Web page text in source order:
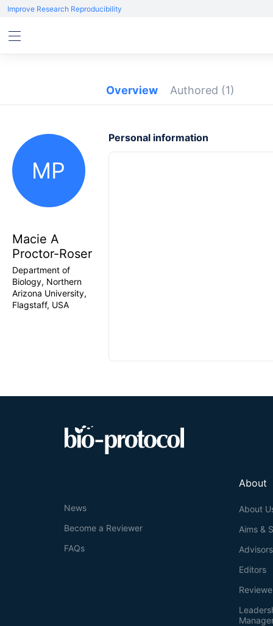
Improve Research Reproducibility
Overview Authored (1)
MP
Macie A
Proctor-Roser
Department of
Biology, Northern
Arizona University,
Flagstaff, USA
Personal information
About
About
Aims &
Advisors
Editors
News
Become a Reviewer
FAQs